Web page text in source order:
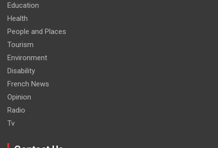
Education
Health
People and Places
Tourism
Environment
Disability
French News
Opinion
Radio
Tv